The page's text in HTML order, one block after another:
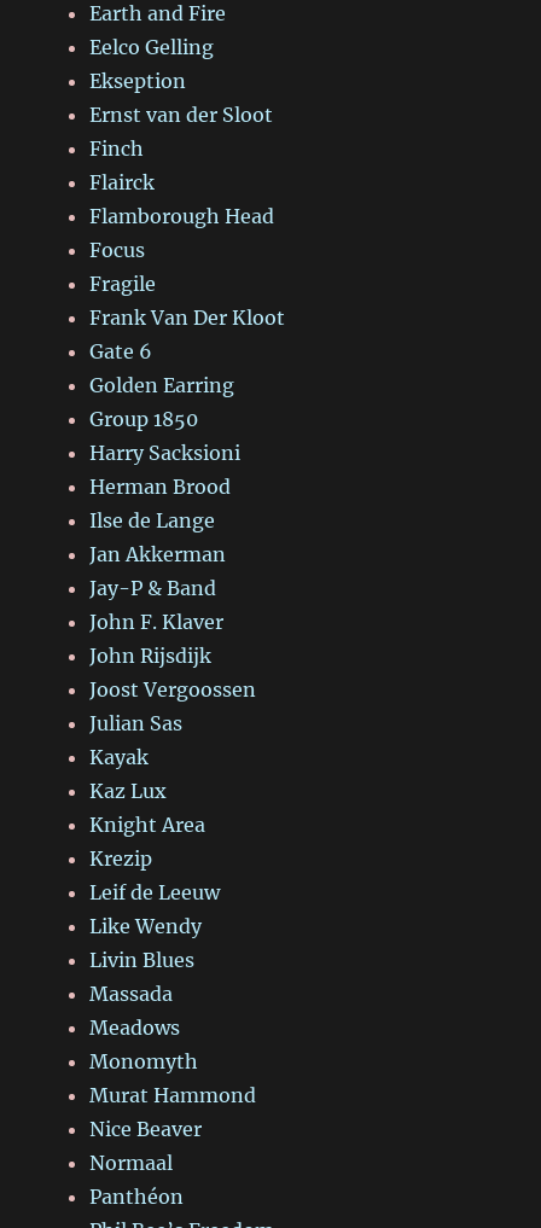
Earth and Fire
Eelco Gelling
Ekseption
Ernst van der Sloot
Finch
Flairck
Flamborough Head
Focus
Fragile
Frank Van Der Kloot
Gate 6
Golden Earring
Group 1850
Harry Sacksioni
Herman Brood
Ilse de Lange
Jan Akkerman
Jay-P & Band
John F. Klaver
John Rijsdijk
Joost Vergoossen
Julian Sas
Kayak
Kaz Lux
Knight Area
Krezip
Leif de Leeuw
Like Wendy
Livin Blues
Massada
Meadows
Monomyth
Murat Hammond
Nice Beaver
Normaal
Panthéon